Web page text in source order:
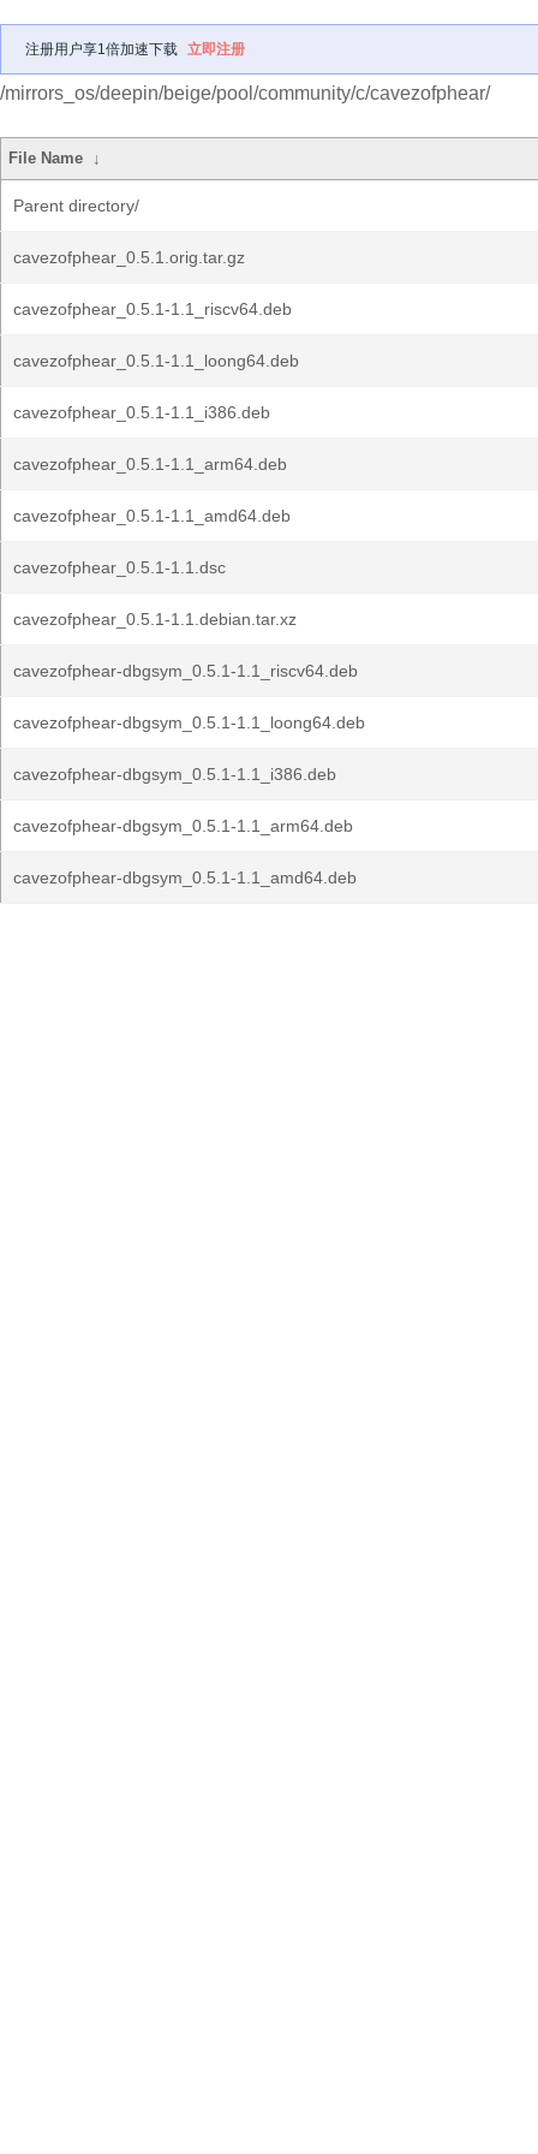
注册用户享1倍加速下载 立即注册
/mirrors_os/deepin/beige/pool/community/c/cavezofphear/
File Name ↓
Parent directory/
cavezofphear_0.5.1.orig.tar.gz
cavezofphear_0.5.1-1.1_riscv64.deb
cavezofphear_0.5.1-1.1_loong64.deb
cavezofphear_0.5.1-1.1_i386.deb
cavezofphear_0.5.1-1.1_arm64.deb
cavezofphear_0.5.1-1.1_amd64.deb
cavezofphear_0.5.1-1.1.dsc
cavezofphear_0.5.1-1.1.debian.tar.xz
cavezofphear-dbgsym_0.5.1-1.1_riscv64.deb
cavezofphear-dbgsym_0.5.1-1.1_loong64.deb
cavezofphear-dbgsym_0.5.1-1.1_i386.deb
cavezofphear-dbgsym_0.5.1-1.1_arm64.deb
cavezofphear-dbgsym_0.5.1-1.1_amd64.deb